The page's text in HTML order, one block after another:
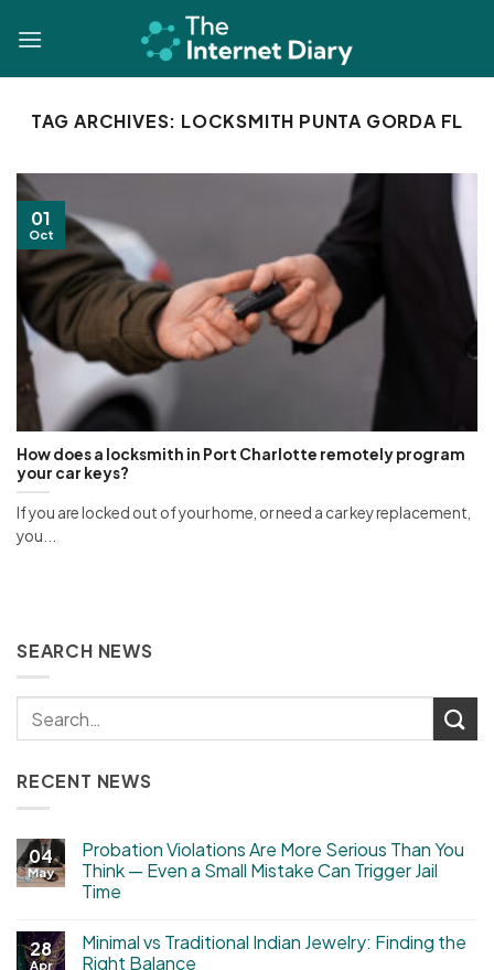
TAG ARCHIVES: LOCKSMITH PUNTA GORDA FL
How does a locksmith in Port Charlotte remotely program
your car keys?
If you are locked out of your home, or need a car key replacement,
you...
01
Oct
SEARCH NEWS
RECENT NEWS
04
May
Probation Violations Are More Serious Than You
Think — Even a Small Mistake Can Trigger Jail
Time
28
Apr
Minimal vs Traditional Indian Jewelry: Finding the
Right Balance